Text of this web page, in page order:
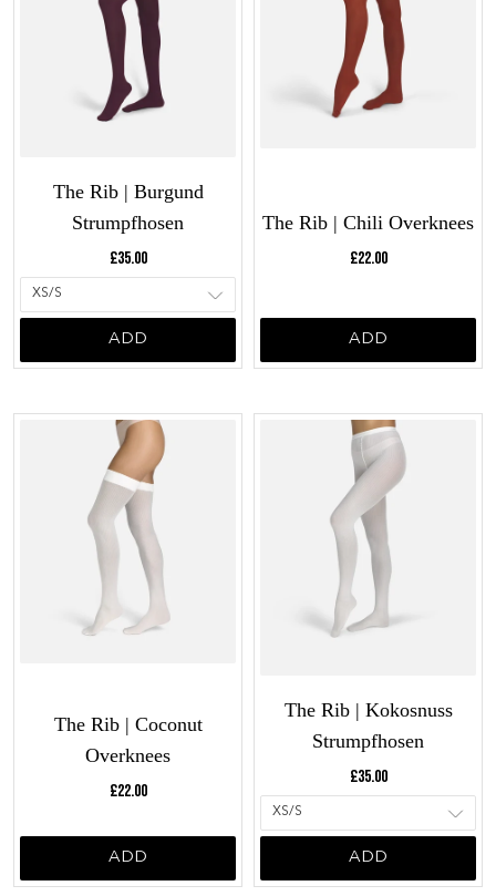
The Rib | Burgund
Strumpfhosen
Current price:
£35.00
ADD
The Rib | Chili Overknees
Current price:
£22.00
ADD
The Rib | Coconut
Overknees
Current price:
£22.00
ADD
The Rib | Kokosnuss
Strumpfhosen
Current price:
£35.00
ADD